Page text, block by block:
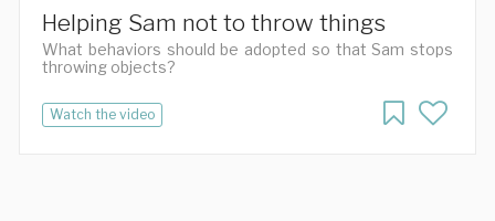
Helping Sam not to throw things
What behaviors should be adopted so that Sam stops
throwing objects?
Watch the video